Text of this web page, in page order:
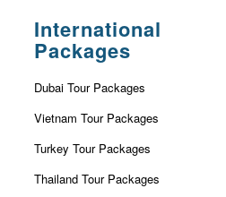
International
Packages
Dubai Tour Packages
Vietnam Tour Packages
Turkey Tour Packages
Thailand Tour Packages